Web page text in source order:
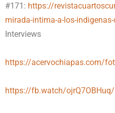
#171: https://
mirada-intima-a-los-
Interviews
https://acervochiapas.com/
https://fb.watch/ojrQ7OBHuq/